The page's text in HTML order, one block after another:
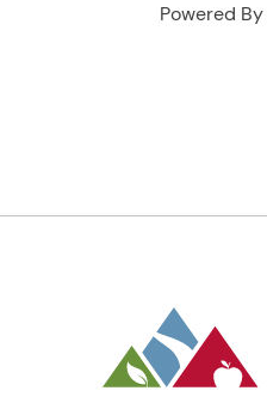
Powered By